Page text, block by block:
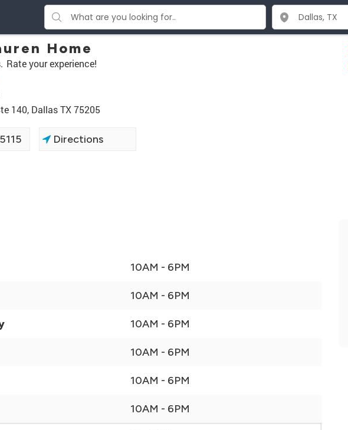
Home
Rate your experience!
140, Dallas TX 75205
Directions
10AM - 6PM
10AM - 6PM
10AM - 6PM
10AM - 6PM
10AM - 6PM
10AM - 6PM